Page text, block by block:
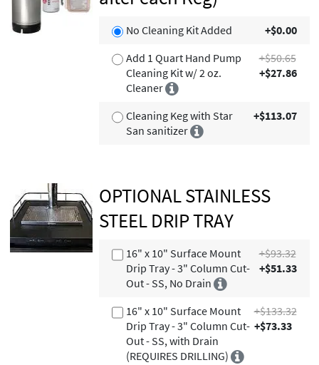
No Cleaning Kit Added
+$0.00
Add 1 Quart Hand Pump
Cleaning Kit w/ 2 oz.
Cleaner
+$50.65
+$27.86
Cleaning Keg with Star
San sanitizer
+$113.07
OPTIONAL STAINLESS
STEEL DRIP TRAY
16" x 10" Surface Mount
Drip Tray - 3" Column Cut-
Out - SS, No Drain
+$93.32
+$51.33
16" x 10" Surface Mount
Drip Tray - 3" Column Cut-
Out - SS, with Drain
(REQUIRES DRILLING)
+$133.32
+$73.33